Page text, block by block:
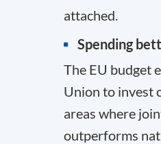
attached.
Spending
The EU budget
Union to invest
areas where
outperforms